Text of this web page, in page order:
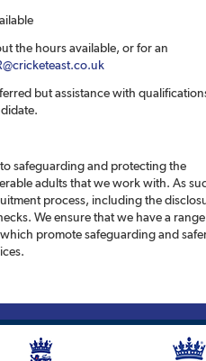
the hours available, or for an
but assistance with
safeguarding and protecting the
adults that we work with. As
process, including the
We ensure that we have a
promote safeguarding and